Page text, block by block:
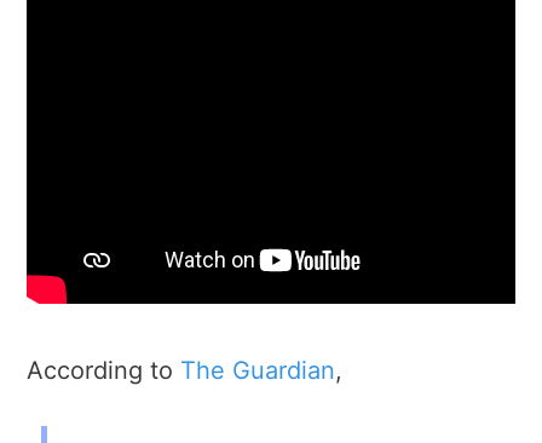
According to The Guardian,